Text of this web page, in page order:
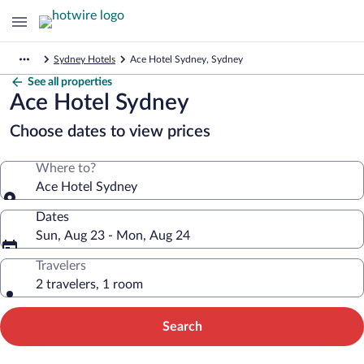
Sydney Hotels Ace Hotel Sydney, Sydney
See all properties
Ace Hotel Sydney
Choose dates to view prices
Where to?
Ace Hotel Sydney
Dates
Sun, Aug 23 - Mon, Aug 24
Travelers
2 travelers, 1 room
Search